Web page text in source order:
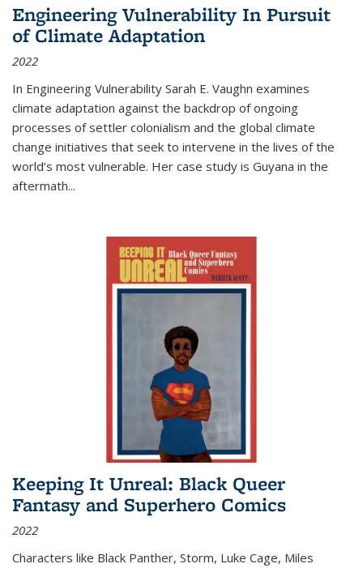
Engineering Vulnerability In Pursuit
of Climate Adaptation
2022
In Engineering Vulnerability Sarah E. Vaughn examines
climate adaptation against the backdrop of ongoing
processes of settler colonialism and the global climate
change initiatives that seek to intervene in the lives of the
world’s most vulnerable. Her case study is Guyana in the
aftermath...
Keeping It Unreal: Black Queer
Fantasy and Superhero Comics
2022
Characters like Black Panther, Storm, Luke Cage, Miles